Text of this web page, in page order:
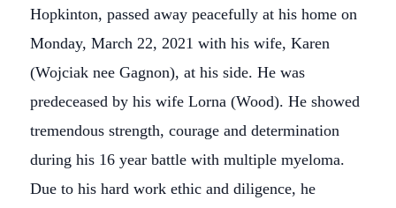
Hopkinton, passed away peacefully at his home on
Monday, March 22, 2021 with his wife, Karen
(Wojciak nee Gagnon), at his side. He was
predeceased by his wife Lorna (Wood). He showed
tremendous strength, courage and determination
during his 16 year battle with multiple myeloma.
Due to his hard work ethic and diligence, he